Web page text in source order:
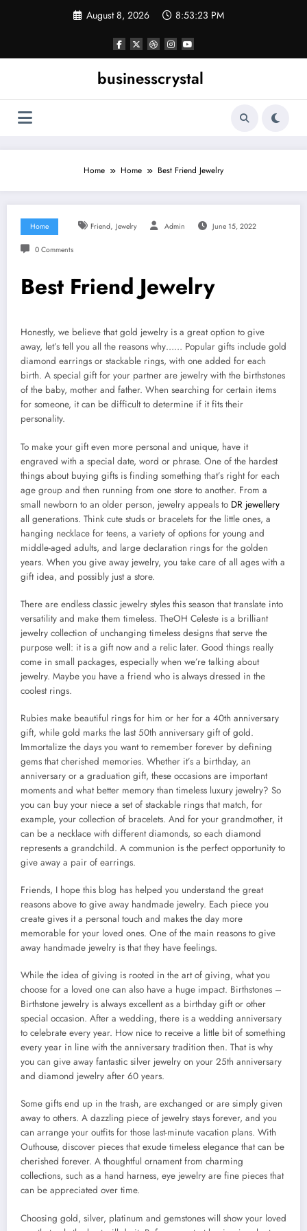
August 8, 2026 8:53:24 PM
businesscrystal
Home Home Best Friend Jewelry
Home Friend, Jewelry Admin June 15, 2022
0 Comments
Best Friend Jewelry
Honestly, we believe that gold jewelry is a great option to give
away, let’s tell you all the reasons why…… Popular gifts include gold
diamond earrings or stackable rings, with one added for each
birth. A special gift for your partner are jewelry with the birthstones
of the baby, mother and father. When searching for certain items
for someone, it can be difficult to determine if it fits their
personality.
To make your gift even more personal and unique, have it
engraved with a special date, word or phrase. One of the hardest
things about buying gifts is finding something that’s right for each
age group and then running from one store to another. From a
small newborn to an older person, jewelry appeals to DR jewellery
all generations. Think cute studs or bracelets for the little ones, a
hanging necklace for teens, a variety of options for young and
middle-aged adults, and large declaration rings for the golden
years. When you give away jewelry, you take care of all ages with a
gift idea, and possibly just a store.
There are endless classic jewelry styles this season that translate into
versatility and make them timeless. TheOH Celeste is a brilliant
jewelry collection of unchanging timeless designs that serve the
purpose well: it is a gift now and a relic later. Good things really
come in small packages, especially when we’re talking about
jewelry. Maybe you have a friend who is always dressed in the
coolest rings.
Rubies make beautiful rings for him or her for a 40th anniversary
gift, while gold marks the last 50th anniversary gift of gold.
Immortalize the days you want to remember forever by defining
gems that cherished memories. Whether it’s a birthday, an
anniversary or a graduation gift, these occasions are important
moments and what better memory than timeless luxury jewelry? So
you can buy your niece a set of stackable rings that match, for
example, your collection of bracelets. And for your grandmother, it
can be a necklace with different diamonds, so each diamond
represents a grandchild. A communion is the perfect opportunity to
give away a pair of earrings.
Friends, I hope this blog has helped you understand the great
reasons above to give away handmade jewelry. Each piece you
create gives it a personal touch and makes the day more
memorable for your loved ones. One of the main reasons to give
away handmade jewelry is that they have feelings.
While the idea of giving is rooted in the art of giving, what you
choose for a loved one can also have a huge impact. Birthstones –
Birthstone jewelry is always excellent as a birthday gift or other
special occasion. After a wedding, there is a wedding anniversary
to celebrate every year. How nice to receive a little bit of something
every year in line with the anniversary tradition then. That is why
you can give away fantastic silver jewelry on your 25th anniversary
and diamond jewelry after 60 years.
Some gifts end up in the trash, are exchanged or are simply given
away to others. A dazzling piece of jewelry stays forever, and you
can arrange your outfits for those last-minute vacation plans. With
Outhouse, discover pieces that exude timeless elegance that can be
cherished forever. A thoughtful ornament from charming
collections, such as a hand harness, eye jewelry are fine pieces that
can be appreciated over time.
Choosing gold, silver, platinum and gemstones will show your loved